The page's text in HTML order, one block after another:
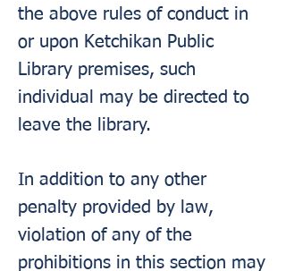
the above rules of conduct in
or upon Ketchikan Public
Library premises, such
individual may be directed to
leave the library.
In addition to any other
penalty provided by law,
violation of any of the
prohibitions in this section may